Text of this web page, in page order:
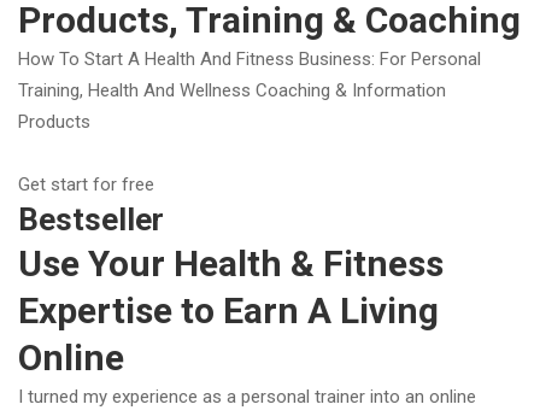
Products, Training & Coaching
How To Start A Health And Fitness Business: For Personal
Training, Health And Wellness Coaching & Information
Products
Get start for free
Bestseller
Use Your Health & Fitness
Expertise to Earn A Living
Online
I turned my experience as a personal trainer into an online